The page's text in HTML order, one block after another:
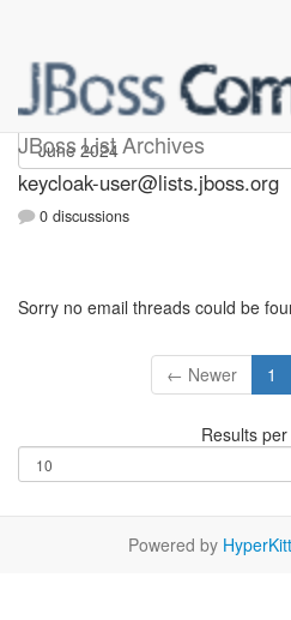
JBoss List Archives
keycloak-user
keycloak-user@lists.jboss.org
0 discussions
Sorry no email threads could be
← Newer 1
Results
Powered by